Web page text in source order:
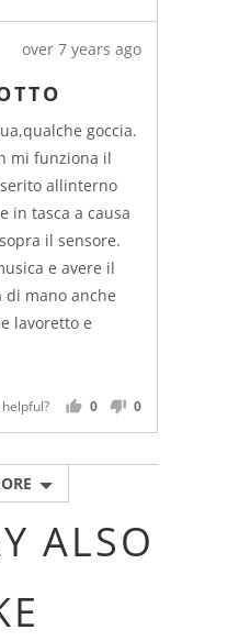
Review
over 7 years ago
goccia.
mi funziona il
allinterno
in tasca a causa
il sensore.
e avere il
mano anche
lavoretto e
0
YES
0
NO
ALSO